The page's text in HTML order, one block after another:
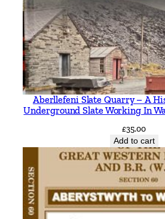
t
t
y
Aberllefeni Slate Quarry – A
Underground Slate Working In
£35.00
Add to cart